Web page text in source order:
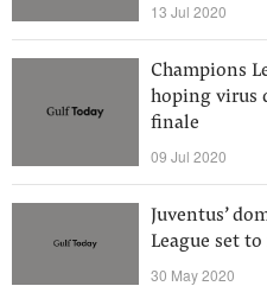
13 Jul 2020
Champions
hoping virus
finale
09 Jul 2020
Juventus’
League set to
30 May 2020